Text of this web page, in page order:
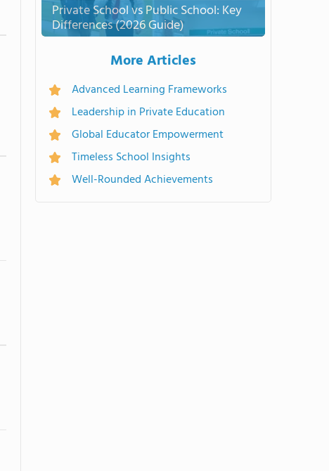
Private School vs Public School: Key
Differences (2026 Guide)
More Articles
Advanced Learning Frameworks
Leadership in Private Education
Global Educator Empowerment
Timeless School Insights
Well-Rounded Achievements